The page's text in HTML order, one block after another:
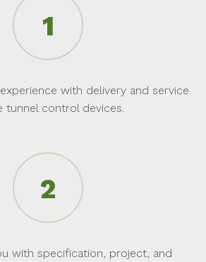
with delivery and service
tunnel control devices.
with specification, project, and